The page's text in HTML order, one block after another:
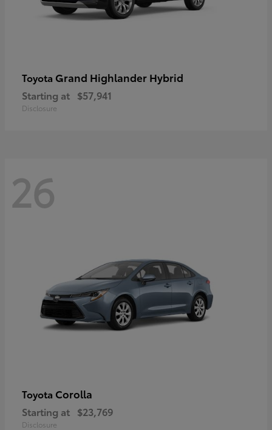
Toyota Grand Highlander Hybrid
Starting at $57,941
Disclosure
26
Toyota Corolla
Starting at $23,769
Disclosure